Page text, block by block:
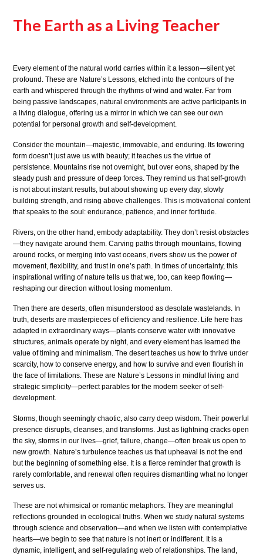
The Earth as a Living Teacher
Every element of the natural world carries within it a lesson—silent yet
profound. These are Nature’s Lessons, etched into the contours of the
earth and whispered through the rhythms of wind and water. Far from
being passive landscapes, natural environments are active participants in
a living dialogue, offering us a mirror in which we can see our own
potential for personal growth and self-development.
Consider the mountain—majestic, immovable, and enduring. Its towering
form doesn’t just awe us with beauty; it teaches us the virtue of
persistence. Mountains rise not overnight, but over eons, shaped by the
steady push and pressure of deep forces. They remind us that self-growth
is not about instant results, but about showing up every day, slowly
building strength, and rising above challenges. This is motivational content
that speaks to the soul: endurance, patience, and inner fortitude.
Rivers, on the other hand, embody adaptability. They don’t resist obstacles
—they navigate around them. Carving paths through mountains, flowing
around rocks, or merging into vast oceans, rivers show us the power of
movement, flexibility, and trust in one’s path. In times of uncertainty, this
inspirational writing of nature tells us that we, too, can keep flowing—
reshaping our direction without losing momentum.
Then there are deserts, often misunderstood as desolate wastelands. In
truth, deserts are masterpieces of efficiency and resilience. Life here has
adapted in extraordinary ways—plants conserve water with innovative
structures, animals operate by night, and every element has learned the
value of timing and minimalism. The desert teaches us how to thrive under
scarcity, how to conserve energy, and how to survive and even flourish in
the face of limitations. These are Nature’s Lessons in mindful living and
strategic simplicity—perfect parables for the modern seeker of self-
development.
Storms, though seemingly chaotic, also carry deep wisdom. Their powerful
presence disrupts, cleanses, and transforms. Just as lightning cracks open
the sky, storms in our lives—grief, failure, change—often break us open to
new growth. Nature’s turbulence teaches us that upheaval is not the end
but the beginning of something else. It is a fierce reminder that growth is
rarely comfortable, and renewal often requires dismantling what no longer
serves us.
These are not whimsical or romantic metaphors. They are meaningful
reflections grounded in ecological truths. When we study natural systems
through science and observation—and when we listen with contemplative
hearts—we begin to see that nature is not inert or indifferent. It is a
dynamic, intelligent, and self-regulating web of relationships. The land,